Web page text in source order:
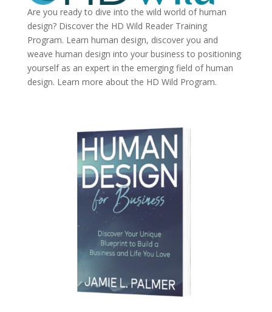
Are you ready to dive into the wild world of human
design? Discover the HD Wild Reader Training
Program. Learn human design, discover you and
weave human design into your business to positioning
yourself as an expert in the emerging field of human
design. Learn more about the HD Wild Program.